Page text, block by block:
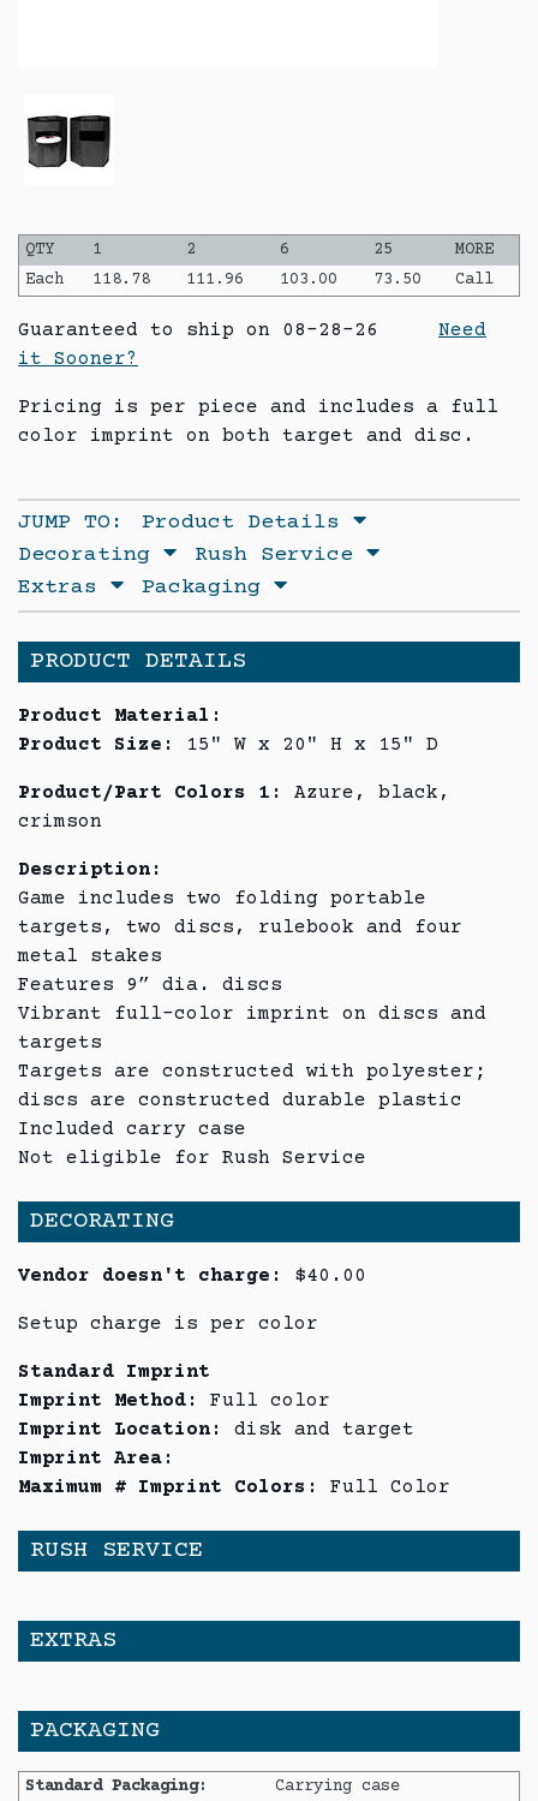
QTY 1 2 6 25
MORE
Each
118.78 111.96 103.00 73.50 Call
Guaranteed to ship on 08-28-26 Need
it Sooner?
Pricing is per piece and includes a full
color imprint on both target and disc.
JUMP TO:
Product Details
Decorating
Rush Service
Extras
Packaging
PRODUCT DETAILS
Product Material:
Product Size:
15" W x 20" H x 15" D
Product/Part Colors 1:
Azure, black,
crimson
Description:
Game includes two folding portable
targets, two discs, rulebook and four
metal stakes
Features 9” dia. discs
Vibrant full-color imprint on discs and
targets
Targets are constructed with polyester;
discs are constructed durable plastic
Included carry case
Not eligible for Rush Service
DECORATING
Vendor doesn't charge: $40.00
Setup charge is per color
Standard Imprint
Imprint Method:
Full color
Imprint Location:
disk and target
Imprint Area:
Maximum # Imprint Colors:
Full Color
RUSH SERVICE
EXTRAS
PACKAGING
Standard Packaging: Carrying case